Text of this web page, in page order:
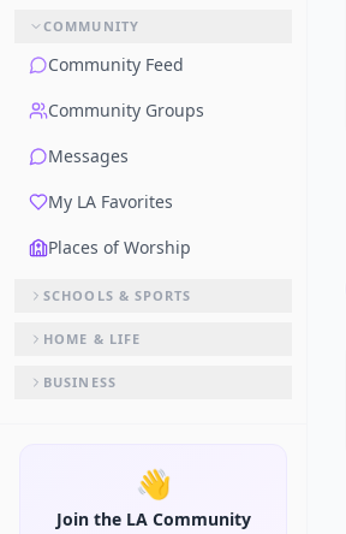
COMMUNITY
Community Feed
Community Groups
Messages
My LA Favorites
Places of Worship
SCHOOLS & SPORTS
HOME & LIFE
BUSINESS
👋
Join the LA Community